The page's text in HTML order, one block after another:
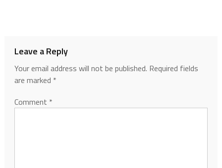
Leave a Reply
Your email address will not be published. Required fields
are marked *
Comment *